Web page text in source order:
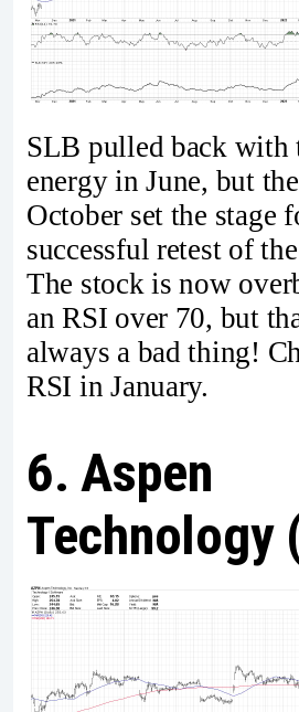
SLB pulled back with
energy in June, but
October set the stage
successful retest of
The stock is now
an RSI over 70, but
always a bad thing!
RSI in January.
6. Aspen
Technology